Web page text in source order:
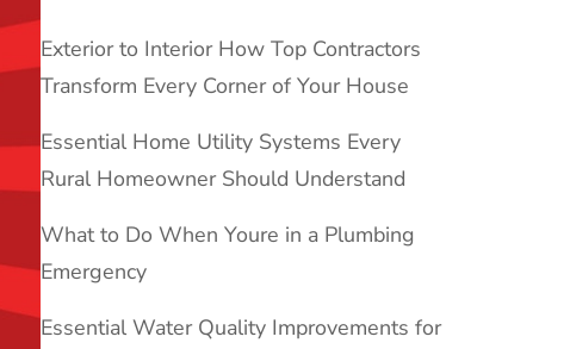
Exterior to Interior How Top Contractors
Transform Every Corner of Your House
Essential Home Utility Systems Every
Rural Homeowner Should Understand
What to Do When Youre in a Plumbing
Emergency
Essential Water Quality Improvements for